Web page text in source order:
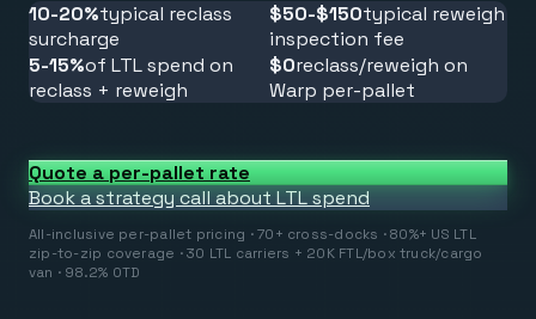
10-20%typical reclass
surcharge
$50-$150typical reweigh
inspection fee
5-15%of LTL spend on
reclass + reweigh
$0reclass/reweigh on
Warp per-pallet
Quote a per-pallet rate
Book a strategy call about LTL spend
All-inclusive per-pallet pricing · 70+ cross-docks · 80%+ US LTL
zip-to-zip coverage · 30 LTL carriers + 20K FTL/box truck/cargo
van · 98.2% OTD